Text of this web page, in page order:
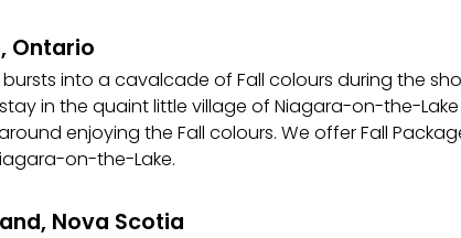
Ontario
into a cavalcade of Fall colours during the
in the quaint little village of Niagara-on-the-Lake
enjoying the Fall colours. We offer Fall
on-the-Lake.
Nova Scotia